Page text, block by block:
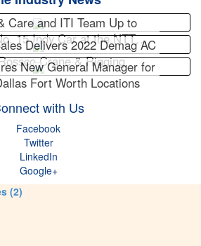
Care and ITI Team Up to
15 Indy Car at the NTT…
Delivers 2022 Demag AC
Crane & Rigging
New General Manager for
Fort Worth Locations
with Us
Facebook
Twitter
LinkedIn
Google+
(2)